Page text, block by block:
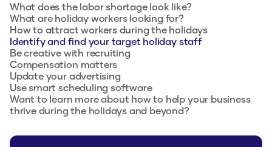
What does the labor shortage look like?‍
What are holiday workers looking for?
How to attract workers during the holidays
Identify and find your target holiday staff‍
Be creative with recruiting‍
Compensation matters
Update your advertising
Use smart scheduling software
Want to learn more about how to help your business
thrive during the holidays and beyond?